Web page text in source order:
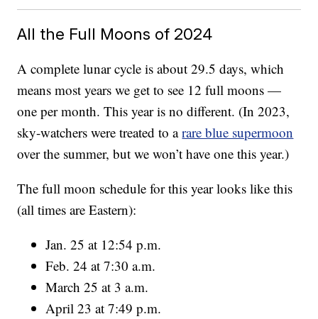
All the Full Moons of 2024
A complete lunar cycle is about 29.5 days, which
means most years we get to see 12 full moons —
one per month. This year is no different. (In 2023,
sky-watchers were treated to arare blue supermoon
over the summer, but we won’t have one this year.)
The full moon schedule for this year looks like this
(all times are Eastern):
Jan. 25 at 12:54 p.m.
Feb. 24 at 7:30 a.m.
March 25 at 3 a.m.
April 23 at 7:49 p.m.